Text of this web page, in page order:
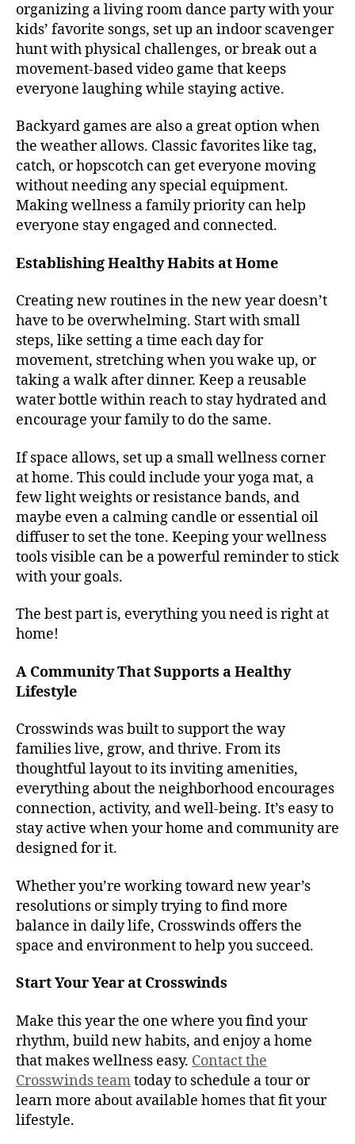
organizing a living room dance party with your
kids’ favorite songs, set up an indoor scavenger
hunt with physical challenges, or break out a
movement-based video game that keeps
everyone laughing while staying active.
Backyard games are also a great option when
the weather allows. Classic favorites like tag,
catch, or hopscotch can get everyone moving
without needing any special equipment.
Making wellness a family priority can help
everyone stay engaged and connected.
Establishing Healthy Habits at Home
Creating new routines in the new year doesn’t
have to be overwhelming. Start with small
steps, like setting a time each day for
movement, stretching when you wake up, or
taking a walk after dinner. Keep a reusable
water bottle within reach to stay hydrated and
encourage your family to do the same.
If space allows, set up a small wellness corner
at home. This could include your yoga mat, a
few light weights or resistance bands, and
maybe even a calming candle or essential oil
diffuser to set the tone. Keeping your wellness
tools visible can be a powerful reminder to stick
with your goals.
The best part is, everything you need is right at
home!
A Community That Supports a Healthy
Lifestyle
Crosswinds was built to support the way
families live, grow, and thrive. From its
thoughtful layout to its inviting amenities,
everything about the neighborhood encourages
connection, activity, and well-being. It’s easy to
stay active when your home and community are
designed for it.
Whether you’re working toward new year’s
resolutions or simply trying to find more
balance in daily life, Crosswinds offers the
space and environment to help you succeed.
Start Your Year at Crosswinds
Make this year the one where you find your
rhythm, build new habits, and enjoy a home
that makes wellness easy. Contact the
Crosswinds teamtoday to schedule a tour or
learn more about available homes that fit your
lifestyle.